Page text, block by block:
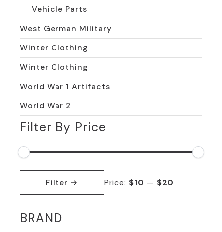
Vehicle Parts
West German Military
Winter Clothing
Winter Clothing
World War 1 Artifacts
World War 2
Filter By Price
Min
Max
Filter Price: $10 — $20
BRAND